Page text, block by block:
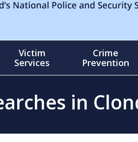
Victim
Services
Crime
Prevention
in